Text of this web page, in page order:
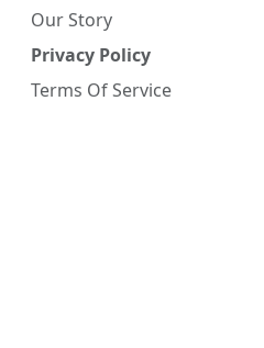
Our Story
Privacy Policy
Terms Of Service